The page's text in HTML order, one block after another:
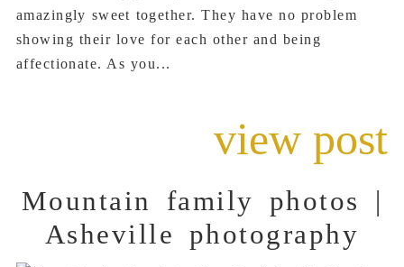
amazingly sweet together. They have no problem
showing their love for each other and being
affectionate. As you...
view post
Mountain family photos |
Asheville photography